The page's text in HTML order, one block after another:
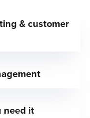
& customer
need it